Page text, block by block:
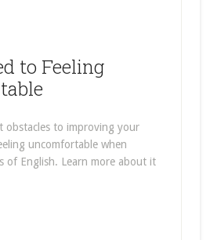
to Feeling
obstacles to improving your
uncomfortable when
of English. Learn more about it